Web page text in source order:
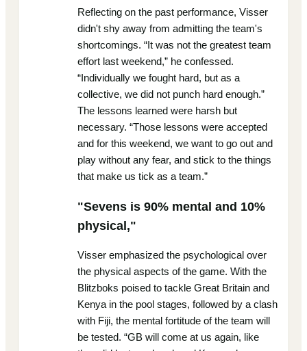
Reflecting on the past performance, Visser
didn't shy away from admitting the team's
shortcomings. “It was not the greatest team
effort last weekend,” he confessed.
“Individually we fought hard, but as a
collective, we did not punch hard enough.”
The lessons learned were harsh but
necessary. “Those lessons were accepted
and for this weekend, we want to go out and
play without any fear, and stick to the things
that make us tick as a team.”
"Sevens is 90% mental and 10%
physical,"
Visser emphasized the psychological over
the physical aspects of the game. With the
Blitzboks poised to tackle Great Britain and
Kenya in the pool stages, followed by a clash
with Fiji, the mental fortitude of the team will
be tested. “GB will come at us again, like